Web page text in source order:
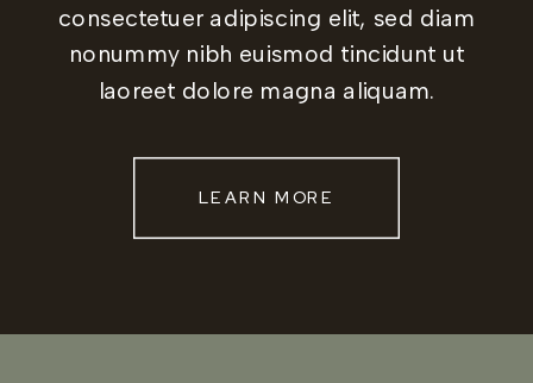
consectetuer adipiscing elit, sed diam
nonummy nibh euismod tincidunt ut
laoreet dolore magna aliquam.
LEARN MORE